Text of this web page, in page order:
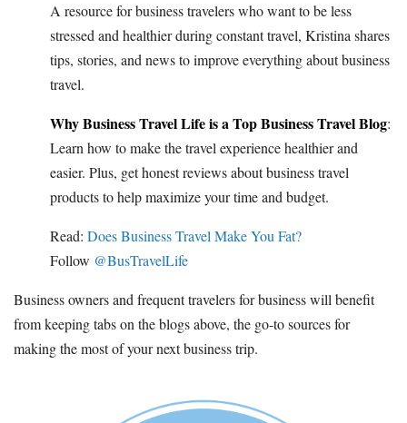
A resource for business travelers who want to be less
stressed and healthier during constant travel, Kristina shares
tips, stories, and news to improve everything about business
travel.
Why Business Travel Life is a Top Business Travel Blog:
Learn how to make the travel experience healthier and
easier. Plus, get honest reviews about business travel
products to help maximize your time and budget.
Read: Does Business Travel Make You Fat?
Follow @BusTravelLife
Business owners and frequent travelers for business will benefit
from keeping tabs on the blogs above, the go-to sources for
making the most of your next business trip.